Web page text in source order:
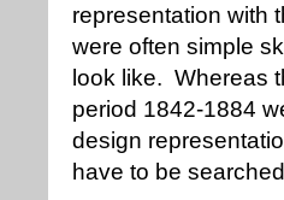
representation with
were often simple
look like. Whereas
period 1842-1884
design
have to be